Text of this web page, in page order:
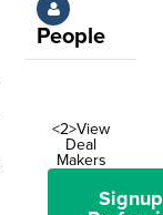
People
<2>View
Deal
Makers